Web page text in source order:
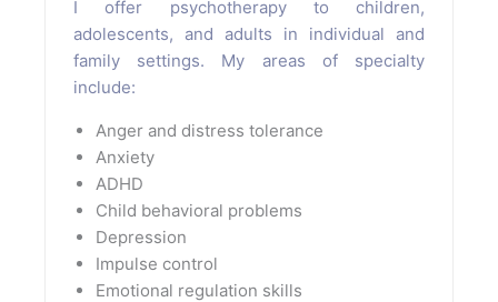
I offer psychotherapy to children,
adolescents, and adults in individual and
family settings. My areas of specialty
include:
Anger and distress tolerance
Anxiety
ADHD
Child behavioral problems
Depression
Impulse control
Emotional regulation skills